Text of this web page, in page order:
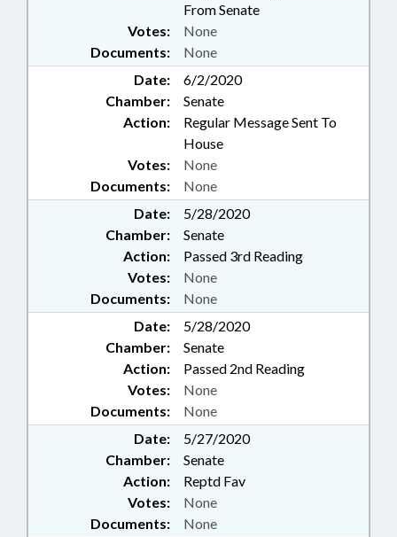
From Senate
Documents: None
Votes: None
Date:
6/2/2020
Chamber:
Senate
Action:
Regular Message Sent To
House
Documents: None
Votes: None
Date:
5/28/2020
Chamber:
Senate
Action:
Passed 3rd Reading
Documents: None
Votes: None
Date:
5/28/2020
Chamber:
Senate
Action:
Passed 2nd Reading
Documents: None
Votes: None
Date:
5/27/2020
Chamber:
Senate
Action:
Reptd Fav
Documents: None
Votes: None